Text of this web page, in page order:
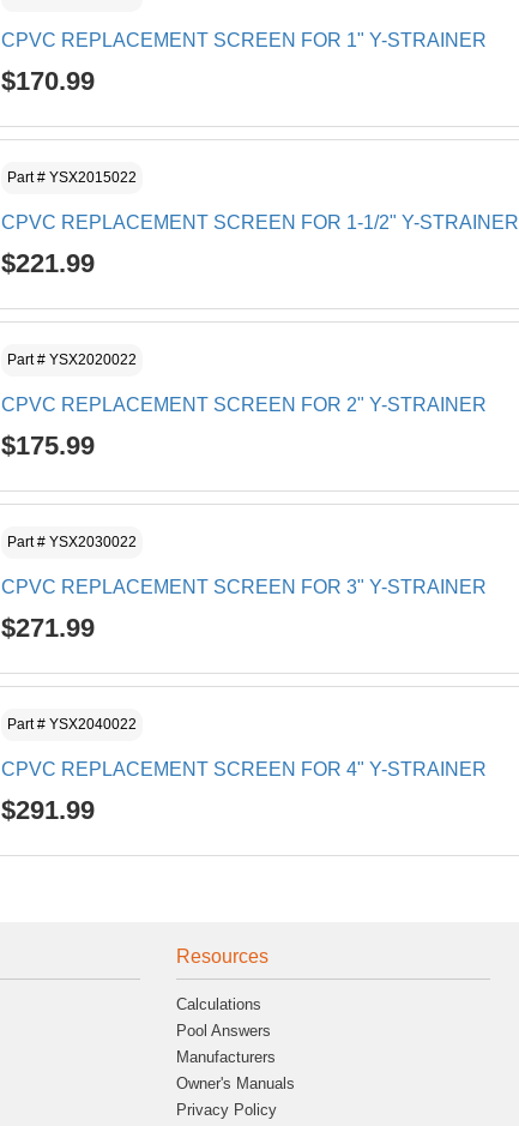
CPVC REPLACEMENT SCREEN FOR 1" Y-STRAINER
$170.99
Part # YSX2015022
CPVC REPLACEMENT SCREEN FOR 1-1/2" Y-STRAINER
$221.99
Part # YSX2020022
CPVC REPLACEMENT SCREEN FOR 2" Y-STRAINER
$175.99
Part # YSX2030022
CPVC REPLACEMENT SCREEN FOR 3" Y-STRAINER
$271.99
Part # YSX2040022
CPVC REPLACEMENT SCREEN FOR 4" Y-STRAINER
$291.99
Resources
Calculations
Pool Answers
Manufacturers
Owner's Manuals
Privacy Policy